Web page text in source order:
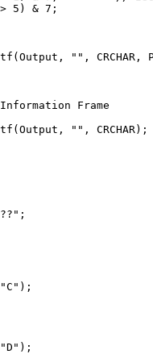
5) & 7;
"
", CRCHAR,
Frame
"
", CRCHAR);